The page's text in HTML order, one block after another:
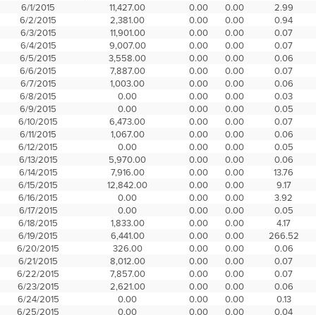
6/1/2015 11,427.00 0.00 0.00
2.99
6/2/2015
2,381.00 0.00 0.00
0.94
6/3/2015
11,901.00 0.00 0.00
0.07
6/4/2015
9,007.00 0.00 0.00
0.07
6/5/2015
3,558.00 0.00 0.00
0.06
6/6/2015
7,887.00 0.00 0.00
0.07
6/7/2015
1,003.00 0.00 0.00
0.06
6/8/2015
0.00 0.00 0.00
0.03
6/9/2015
0.00 0.00 0.00
0.05
6/10/2015
6,473.00 0.00 0.00
0.07
6/11/2015
1,067.00 0.00 0.00
0.06
6/12/2015
0.00 0.00 0.00
0.05
6/13/2015
5,970.00 0.00 0.00
0.06
6/14/2015
7,916.00 0.00 0.00
13.76
6/15/2015
12,842.00 0.00 0.00
9.17
6/16/2015
0.00 0.00 0.00
3.92
6/17/2015
0.00 0.00 0.00
0.05
6/18/2015
1,833.00 0.00 0.00
4.17
6/19/2015
6,441.00 0.00 0.00
266.52
6/20/2015
326.00 0.00 0.00
0.06
6/21/2015
8,012.00 0.00 0.00
0.07
6/22/2015
7,857.00 0.00 0.00
0.07
6/23/2015
2,621.00 0.00 0.00
0.06
6/24/2015
0.00 0.00 0.00
0.13
6/25/2015
0.00 0.00 0.00
0.04